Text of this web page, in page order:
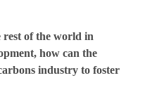
rest of the world in
how can the
industry to foster